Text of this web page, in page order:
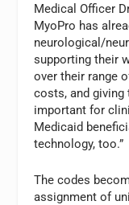
Medical Officer
MyoPro has
neurological/
supporting their
over their range
costs, and giving
important for
Medicaid
technology, too.”
The codes
assignment of